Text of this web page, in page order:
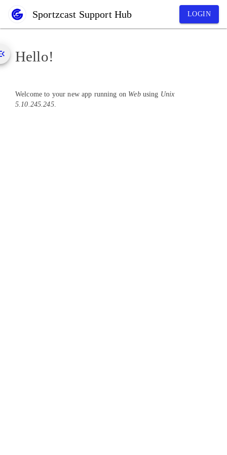
Sportzcast Support Hub LOGIN
Hello!
Welcome to your new app running on Webusing Unix
5.10.245.245.